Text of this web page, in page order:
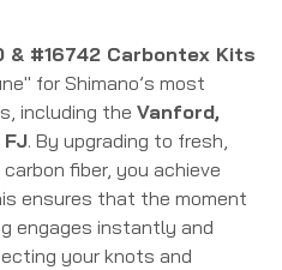
& #16742 Carbontex Kits
for Shimano’s most
including the Vanford,
. By upgrading to fresh,
fiber, you achieve
ensures that the moment
engages instantly and
your knots and